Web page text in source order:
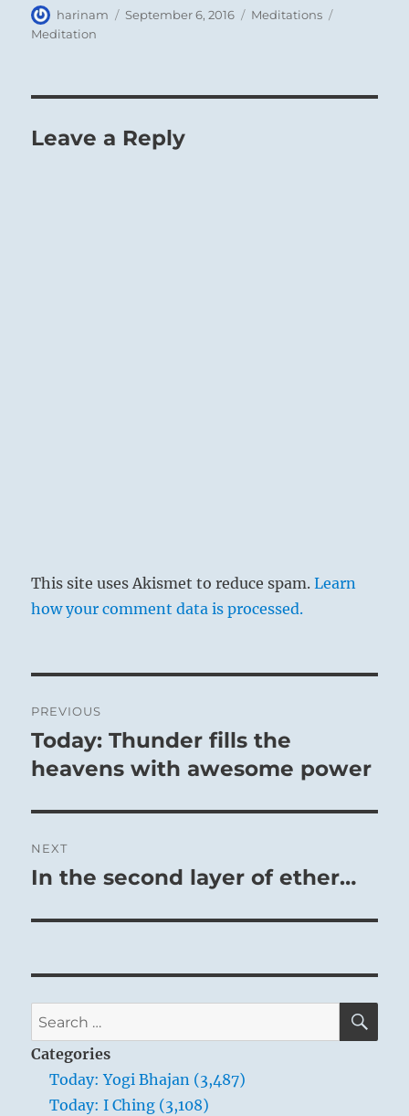
Author
harinam
Posted
September 6, 2016 Categories
Meditations
Meditation
Leave a Reply
This site uses Akismet to reduce spam.Learn
how your comment data is processed.
navigation
PREVIOUS
Previous
post:
Today: Thunder fills the
heavens with awesome power
NEXT
Next
In the second layer of ether…
Search
for:
Categories
Today: Yogi Bhajan (3,487)
Today: I Ching (3,108)